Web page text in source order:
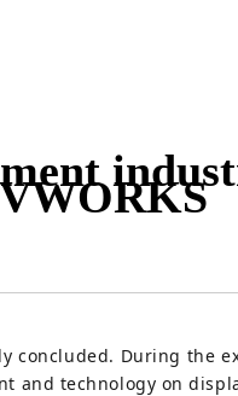
concluded. During the
and technology on